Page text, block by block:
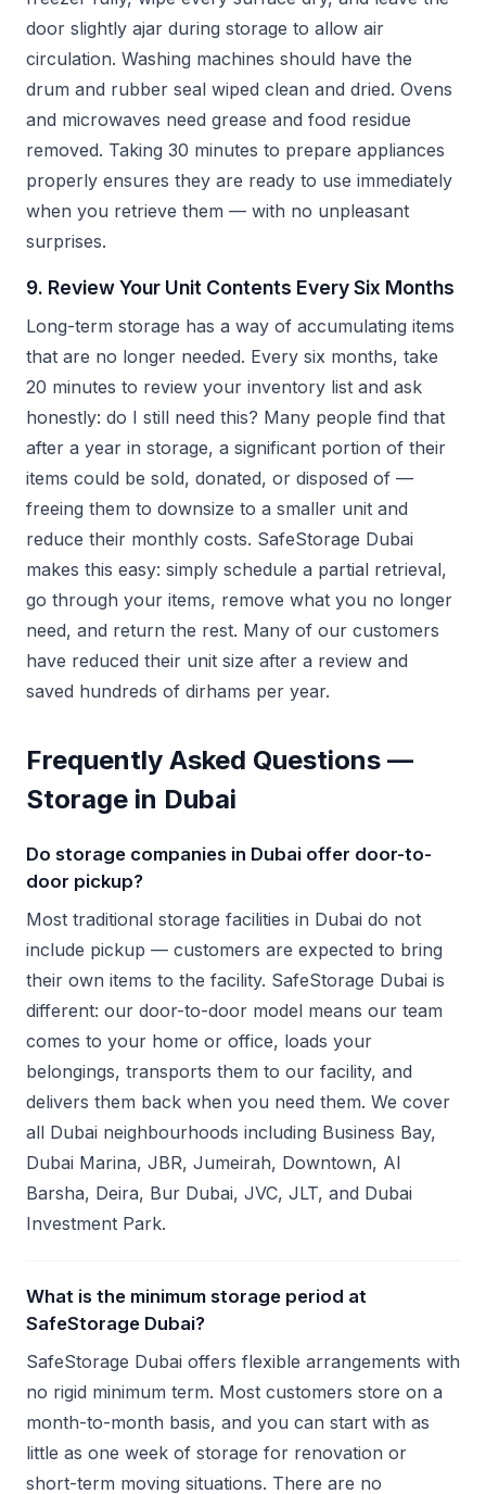
door slightly ajar during storage to allow air
circulation. Washing machines should have the
drum and rubber seal wiped clean and dried. Ovens
and microwaves need grease and food residue
removed. Taking 30 minutes to prepare appliances
properly ensures they are ready to use immediately
when you retrieve them — with no unpleasant
surprises.
9. Review Your Unit Contents Every Six Months
Long-term storage has a way of accumulating items
that are no longer needed. Every six months, take
20 minutes to review your inventory list and ask
honestly: do I still need this? Many people find that
after a year in storage, a significant portion of their
items could be sold, donated, or disposed of —
freeing them to downsize to a smaller unit and
reduce their monthly costs. SafeStorage Dubai
makes this easy: simply schedule a partial retrieval,
go through your items, remove what you no longer
need, and return the rest. Many of our customers
have reduced their unit size after a review and
saved hundreds of dirhams per year.
Frequently Asked Questions —
Storage in Dubai
Do storage companies in Dubai offer door-to-
door pickup?
Most traditional storage facilities in Dubai do not
include pickup — customers are expected to bring
their own items to the facility. SafeStorage Dubai is
different: our door-to-door model means our team
comes to your home or office, loads your
belongings, transports them to our facility, and
delivers them back when you need them. We cover
all Dubai neighbourhoods including Business Bay,
Dubai Marina, JBR, Jumeirah, Downtown, Al
Barsha, Deira, Bur Dubai, JVC, JLT, and Dubai
Investment Park.
What is the minimum storage period at
SafeStorage Dubai?
SafeStorage Dubai offers flexible arrangements with
no rigid minimum term. Most customers store on a
month-to-month basis, and you can start with as
little as one week of storage for renovation or
short-term moving situations. There are no